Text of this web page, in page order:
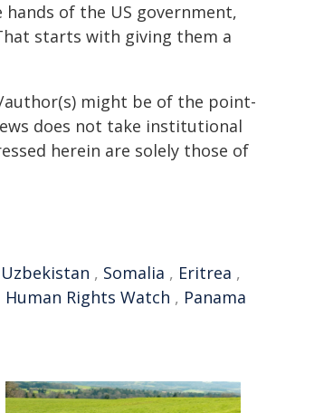
of the US government,
starts with giving them a
might be of the point-
does not take institutional
herein are solely those of
Uzbekistan , Somalia , Eritrea ,
Human Rights Watch , Panama